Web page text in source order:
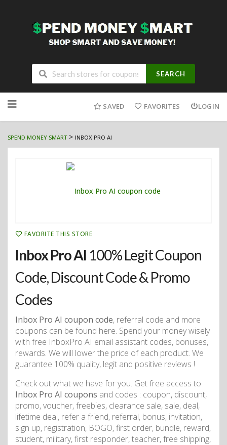
SEARCH
to
SAVED FAVORITES LOGIN
SPEND MONEY SMART> INBOX PRO AI
FAVORITE THIS STORE
Inbox Pro AI 100% Legit Coupon
Code, Discount Code & Promo
Codes
Inbox Pro AI coupon code, referral code and more
coupons can be found here. Spend your money wisely
with free InboxPro AI email assistant codes, bonuses,
rewards. We will lower the price of each product. We
guarantee 100% quality, legit and positive reviews !
Check out what we have for you. Get free access to
Inbox Pro AI coupons and codes : coupon, discount,
promo, voucher, freebies, clearance sale, sale, deal,
lifetime deal, refer a friend, referral, bonus, invitation,
sign up, registration, BOGO, first order, bundle, reward,
student, military, first responder, teacher, free shipping,